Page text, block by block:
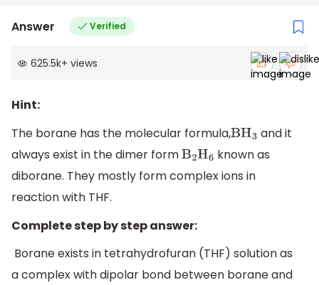
Answer Verified
625.5k+ views
Hint:
The borane has the molecular formula,BH3 and it
always exist in the dimer form B2H6 known as
diborane. They mostly form complex ions in
reaction with THF.
Complete step by step answer:
Borane exists in tetrahydrofuran (THF) solution as
a complex with dipolar bond between borane and